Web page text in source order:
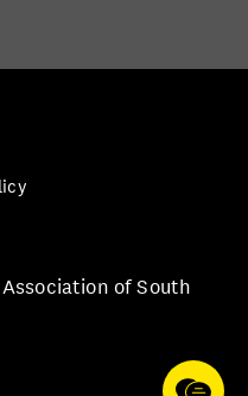
of South